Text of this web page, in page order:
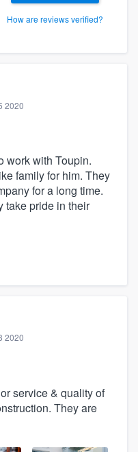
How are reviews verified?
2020
work with Toupin.
family for him. They
for a long time.
take pride in their
2020
service & quality of
They are